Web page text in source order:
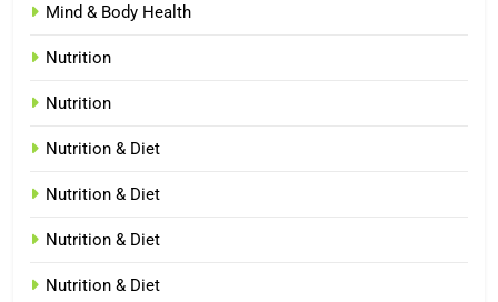
Mind & Body Health
Nutrition
Nutrition
Nutrition & Diet
Nutrition & Diet
Nutrition & Diet
Nutrition & Diet